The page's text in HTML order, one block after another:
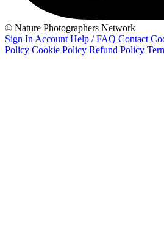
© Nature Photographers Network
Sign In Account Help / FAQ Contact
Policy Cookie Policy Refund Policy